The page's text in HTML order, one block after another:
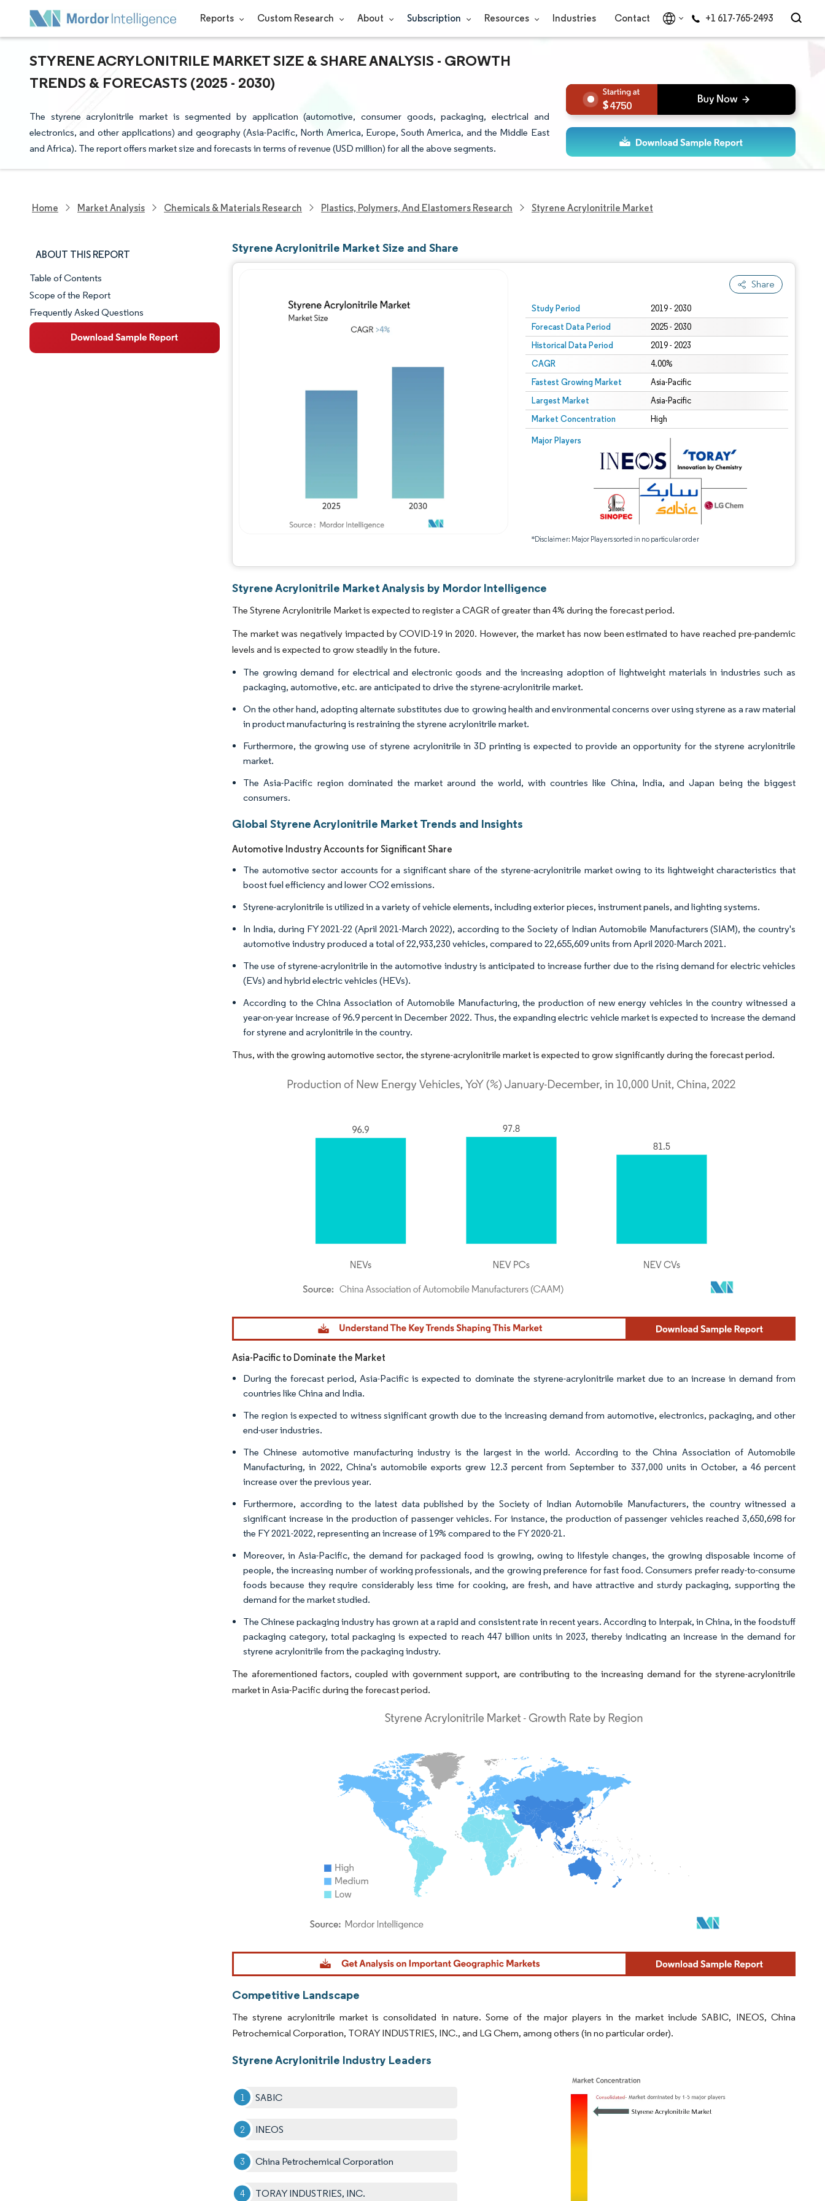
Reports Custom Research About Subscription Resources Industries Contact +1 617-765-2493
STYRENE ACRYLONITRILE MARKET SIZE & SHARE ANALYSIS - GROWTH
TRENDS & FORECASTS (2025 - 2030)
The styrene acrylonitrile market is segmented by application (automotive, consumer goods, packaging, electrical and
electronics, and other applications) and geography (Asia-Pacific, North America, Europe, South America, and the Middle East
and Africa). The report offers market size and forecasts in terms of revenue (USD million) for all the above segments.
4750
Home Market Analysis Chemicals & Materials Research Plastics, Polymers, And Elastomers Research Styrene Acrylonitrile Market
ABOUT THIS REPORT
Market Snapshot
Market Overview
Key Market Trends
Table of Contents
Scope of the Report
Frequently Asked Questions
Styrene Acrylonitrile Market Size and Share
Share
Study Period 2019 - 2030
Forecast Data Period 2025 - 2030
Historical Data Period 2019 - 2023
CAGR 4.00%
Fastest Growing Market Asia-Pacific
Largest Market Asia-Pacific
Market Concentration High
Major Players
*Disclaimer: Major Players sorted in no particular order
Image © Mordor Intelligence. Reuse requires attribution under CC BY 4.0.
Styrene Acrylonitrile Market Analysis by Mordor Intelligence
The Styrene Acrylonitrile Market is expected to register a CAGR of greater than 4% during the forecast period.
The market was negatively impacted by COVID-19 in 2020. However, the market has now been estimated to have reached pre-pandemic
levels and is expected to grow steadily in the future.
The growing demand for electrical and electronic goods and the increasing adoption of lightweight materials in industries such as
packaging, automotive, etc. are anticipated to drive the styrene-acrylonitrile market.
On the other hand, adopting alternate substitutes due to growing health and environmental concerns over using styrene as a raw material
in product manufacturing is restraining the styrene acrylonitrile market.
Furthermore, the growing use of styrene acrylonitrile in 3D printing is expected to provide an opportunity for the styrene acrylonitrile
market.
The Asia-Pacific region dominated the market around the world, with countries like China, India, and Japan being the biggest
consumers.
Global Styrene Acrylonitrile Market Trends and Insights
Automotive Industry Accounts for Significant Share
The automotive sector accounts for a significant share of the styrene-acrylonitrile market owing to its lightweight characteristics that
boost fuel efficiency and lower CO2 emissions.
Styrene-acrylonitrile is utilized in a variety of vehicle elements, including exterior pieces, instrument panels, and lighting systems.
In India, during FY 2021-22 (April 2021-March 2022), according to the Society of Indian Automobile Manufacturers (SIAM), the country's
automotive industry produced a total of 22,933,230 vehicles, compared to 22,655,609 units from April 2020-March 2021.
The use of styrene-acrylonitrile in the automotive industry is anticipated to increase further due to the rising demand for electric vehicles
(EVs) and hybrid electric vehicles (HEVs).
According to the China Association of Automobile Manufacturing, the production of new energy vehicles in the country witnessed a
year-on-year increase of 96.9 percent in December 2022. Thus, the expanding electric vehicle market is expected to increase the demand
for styrene and acrylonitrile in the country.
Thus, with the growing automotive sector, the styrene-acrylonitrile market is expected to grow significantly during the forecast period.
Image © Mordor Intelligence. Reuse requires attribution under CC BY 4.0.
Asia-Pacific to Dominate the Market
During the forecast period, Asia-Pacific is expected to dominate the styrene-acrylonitrile market due to an increase in demand from
countries like China and India.
The region is expected to witness significant growth due to the increasing demand from automotive, electronics, packaging, and other
end-user industries.
The Chinese automotive manufacturing industry is the largest in the world. According to the China Association of Automobile
Manufacturing, in 2022, China's automobile exports grew 12.3 percent from September to 337,000 units in October, a 46 percent
increase over the previous year.
Furthermore, according to the latest data published by the Society of Indian Automobile Manufacturers, the country witnessed a
significant increase in the production of passenger vehicles. For instance, the production of passenger vehicles reached 3,650,698 for
the FY 2021-2022, representing an increase of 19% compared to the FY 2020-21.
Moreover, in Asia-Pacific, the demand for packaged food is growing, owing to lifestyle changes, the growing disposable income of
people, the increasing number of working professionals, and the growing preference for fast food. Consumers prefer ready-to-consume
foods because they require considerably less time for cooking, are fresh, and have attractive and sturdy packaging, supporting the
demand for the market studied.
The Chinese packaging industry has grown at a rapid and consistent rate in recent years. According to Interpak, in China, in the foodstuff
packaging category, total packaging is expected to reach 447 billion units in 2023, thereby indicating an increase in the demand for
styrene acrylonitrile from the packaging industry.
The aforementioned factors, coupled with government support, are contributing to the increasing demand for the styrene-acrylonitrile
market in Asia-Pacific during the forecast period.
Image © Mordor Intelligence. Reuse requires attribution under CC BY 4.0.
Competitive Landscape
The styrene acrylonitrile market is consolidated in nature. Some of the major players in the market include SABIC, INEOS, China
Petrochemical Corporation, TORAY INDUSTRIES, INC., and LG Chem, among others (in no particular order).
Styrene Acrylonitrile Industry Leaders
SABIC
INEOS
China Petrochemical Corporation
TORAY INDUSTRIES, INC.